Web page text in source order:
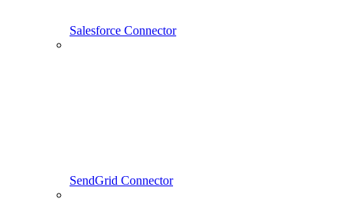
Salesforce Connector
SendGrid Connector